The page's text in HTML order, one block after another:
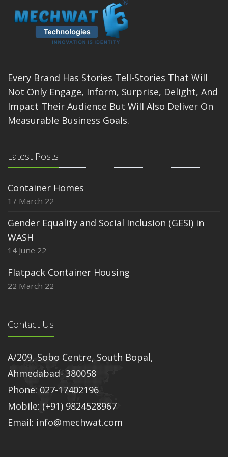
Every Brand Has Stories Tell-Stories That Will
Not Only Engage, Inform, Surprise, Delight, And
Impact Their Audience But Will Also Deliver On
Measurable Business Goals.
Latest Posts
Container Homes
17 March 22
Gender Equality and Social Inclusion (GESI) in
WASH
14 June 22
Flatpack Container Housing
22 March 22
Contact Us
A/209, Sobo Centre, South Bopal,
Ahmedabad- 380058
Phone: 027-17402196
Mobile: (+91) 9824528967
Email: info@mechwat.com